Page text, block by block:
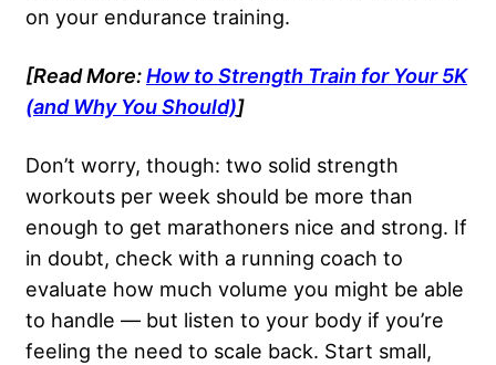
on your endurance training.
[Read More:How to Strength Train for Your 5K
(and Why You Should)]
Don’t worry, though: two solid strength
workouts per week should be more than
enough to get marathoners nice and strong. If
in doubt, check with a running coach to
evaluate how much volume you might be able
to handle — but listen to your body if you’re
feeling the need to scale back. Start small,